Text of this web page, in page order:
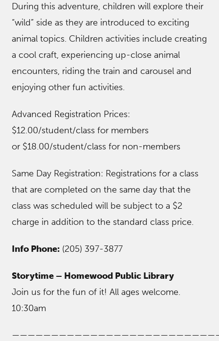
During this adventure, children will explore their
“wild” side as they are introduced to exciting
animal topics. Children activities include creating
a cool craft, experiencing up-close animal
encounters, riding the train and carousel and
enjoying other fun activities.
Advanced Registration Prices:
$12.00/student/class for members
or $18.00/student/class for non-members
Same Day Registration: Registrations for a class
that are completed on the same day that the
class was scheduled will be subject to a $2
charge in addition to the standard class price.
Info Phone: (205) 397-3877
Storytime – Homewood Public Library
Join us for the fun of it! All ages welcome.
10:30am